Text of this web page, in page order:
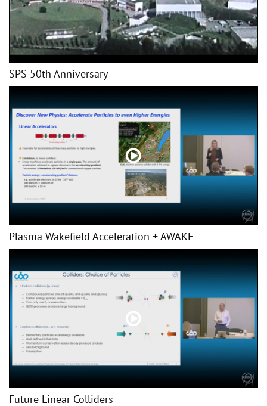
SPS 50th Anniversary
Plasma Wakefield Acceleration + AWAKE
Future Linear Colliders